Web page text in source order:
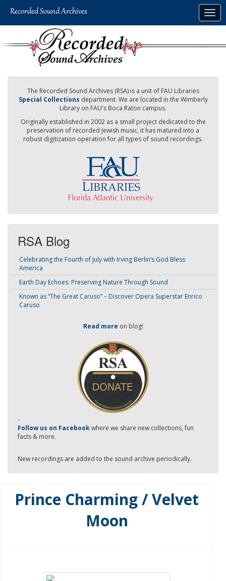
The Recorded Sound Archives (RSA) is a unit of FAU Libraries
Special Collections department. We are located in the Wimberly
Library on FAU's Boca Raton campus.
Originally established in 2002 as a small project dedicated to the
preservation of recorded Jewish music, it has matured into a
robust digitization operation for all types of sound recordings.
RSA Blog
Celebrating the Fourth of July with Irving Berlin’s God Bless
America
Earth Day Echoes: Preserving Nature Through Sound
Known as “The Great Caruso” – Discover Opera Superstar Enrico
Caruso
Read more on blog!
-
Follow us on Facebookwhere we share new collections, fun
facts & more.
New recordings are added to the sound archive periodically.
Prince Charming / Velvet
Moon